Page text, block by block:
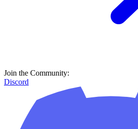
Join the Community:
Discord